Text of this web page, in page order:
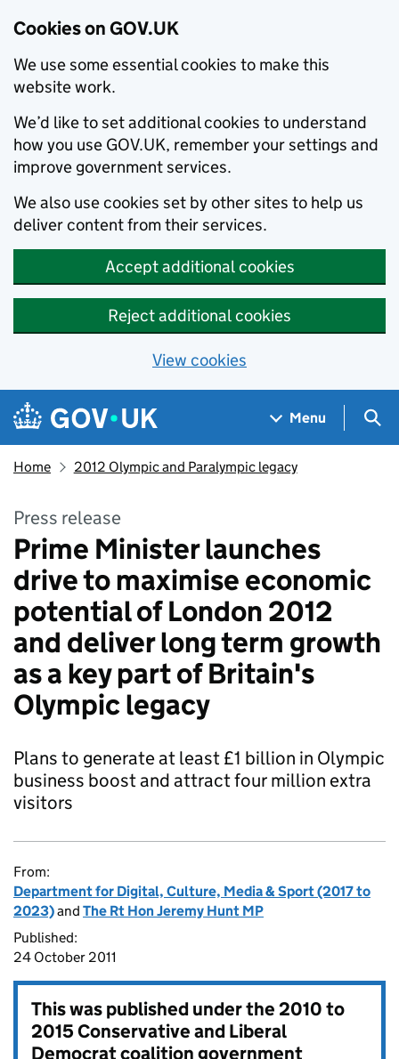
Cookies on GOV.UK
We use some essential cookies to make this
website work.
We’d like to set additional cookies to understand
how you use GOV.UK, remember your settings and
improve government services.
We also use cookies set by other sites to help us
deliver content from their services.
Accept additional cookies
Reject additional cookies
View cookies
Skip to main content
Navigation menu
Menu
Home 2012 Olympic and Paralympic legacy
Press release
Prime Minister launches
drive to maximise economic
potential of London 2012
and deliver long term growth
as a key part of Britain's
Olympic legacy
Plans to generate at least £1 billion in Olympic
business boost and attract four million extra
visitors
From:
Department for Digital, Culture, Media & Sport (2017 to
2023)and The Rt Hon Jeremy Hunt MP
Published:
24 October 2011
This was published under the2010 to
2015 Conservative and Liberal
Democrat coalition government